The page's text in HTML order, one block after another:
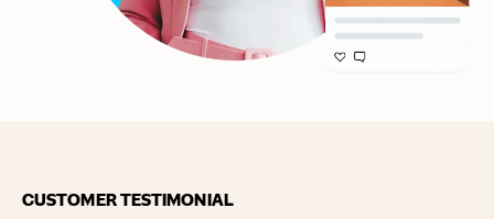
CUSTOMER TESTIMONIAL